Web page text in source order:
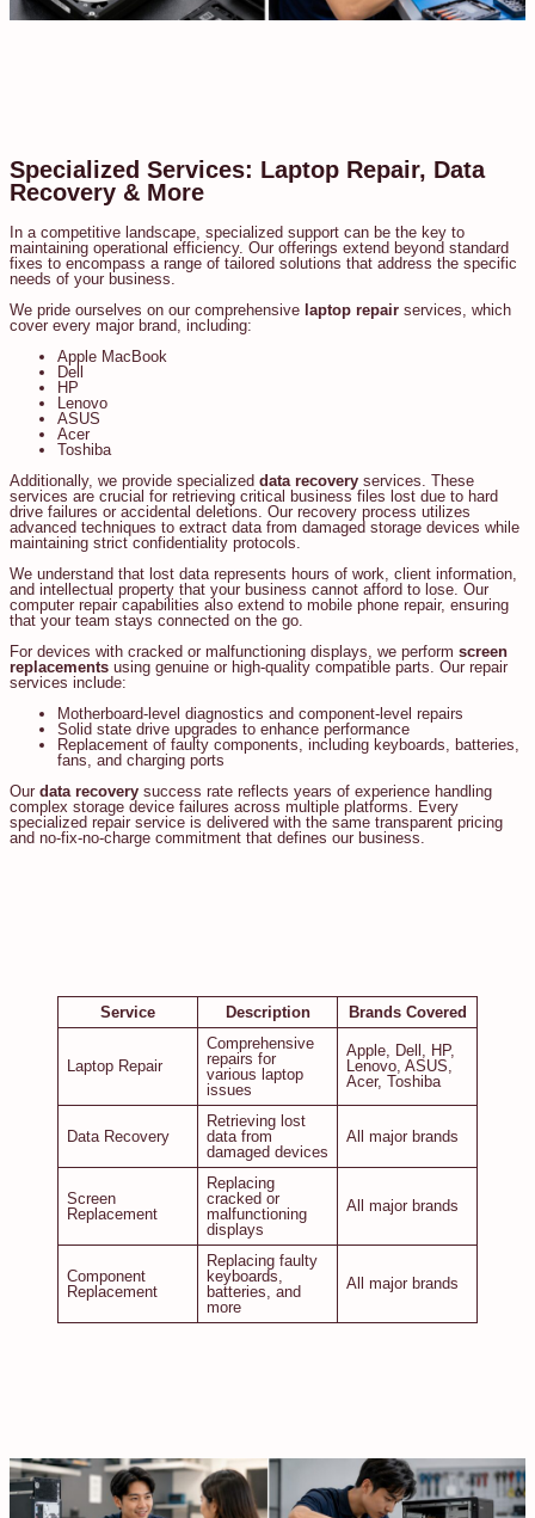
Specialized Services: Laptop Repair, Data
Recovery & More
In a competitive landscape, specialized support can be the key to
maintaining operational efficiency. Our offerings extend beyond standard
fixes to encompass a range of tailored solutions that address the specific
needs of your business.
We pride ourselves on our comprehensive laptop repair services, which
cover every major brand, including:
Apple MacBook
Dell
HP
Lenovo
ASUS
Acer
Toshiba
Additionally, we provide specialized data recovery services. These
services are crucial for retrieving critical business files lost due to hard
drive failures or accidental deletions. Our recovery process utilizes
advanced techniques to extract data from damaged storage devices while
maintaining strict confidentiality protocols.
We understand that lost data represents hours of work, client information,
and intellectual property that your business cannot afford to lose. Our
computer repair capabilities also extend to mobile phone repair, ensuring
that your team stays connected on the go.
For devices with cracked or malfunctioning displays, we perform screen
replacements using genuine or high-quality compatible parts. Our repair
services include:
Motherboard-level diagnostics and component-level repairs
Solid state drive upgrades to enhance performance
Replacement of faulty components, including keyboards, batteries,
fans, and charging ports
Our data recovery success rate reflects years of experience handling
complex storage device failures across multiple platforms. Every
specialized repair service is delivered with the same transparent pricing
and no-fix-no-charge commitment that defines our business.
Service Description Brands Covered
Laptop Repair
Comprehensive
repairs for
various laptop
issues
Apple, Dell, HP,
Lenovo, ASUS,
Acer, Toshiba
Data Recovery
Retrieving lost
data from
damaged devices
All major brands
Screen
Replacement
Replacing
cracked or
malfunctioning
displays
All major brands
Component
Replacement
Replacing faulty
keyboards,
batteries, and
more
All major brands